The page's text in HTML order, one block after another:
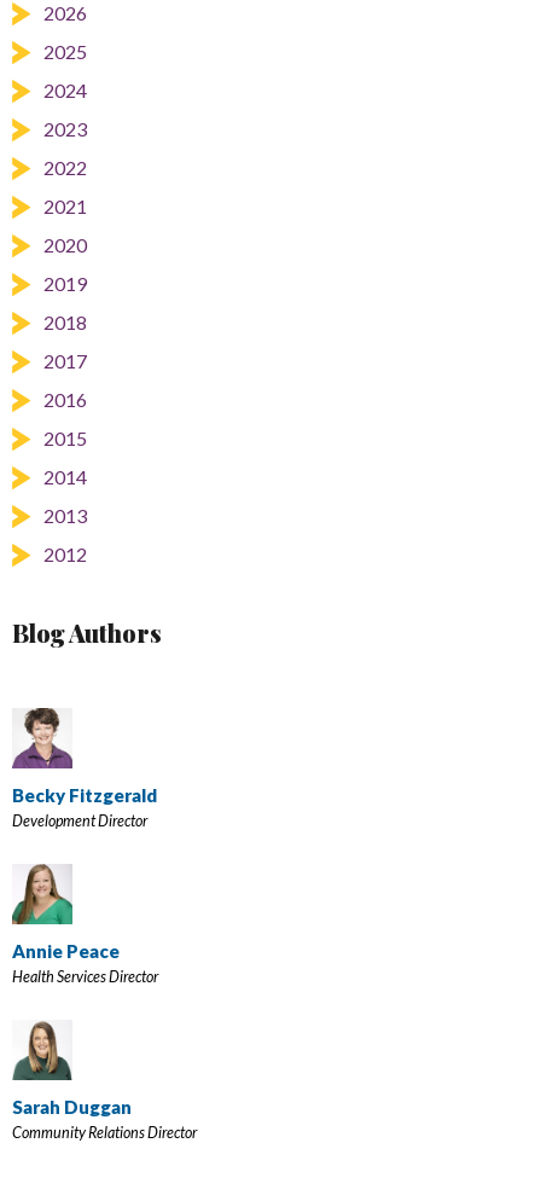
2026
2025
2024
2023
2022
2021
2020
2019
2018
2017
2016
2015
2014
2013
2012
Blog Authors
Becky Fitzgerald
Development Director
Annie Peace
Health Services Director
Sarah Duggan
Community Relations Director